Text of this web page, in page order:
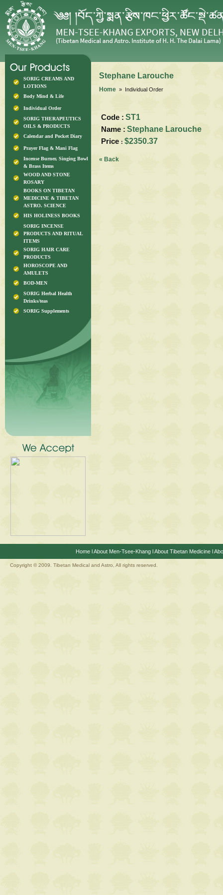
SORIG CREAMS AND
LOTIONS
Body Mind & Life
Individual Order
SORIG THERAPEUTICS
OILS & PRODUCTS
Calendar and Pocket Diary
Prayer Flag & Mani Flag
Incense Burner, Singing Bowl
& Brass Items
WOOD AND STONE
ROSARY
BOOKS ON TIBETAN
MEDICINE & TIBETAN
ASTRO. SCIENCE
HIS HOLINESS BOOKS
SORIG INCENSE
PRODUCTS AND RITUAL
ITEMS
SORIG HAIR CARE
PRODUCTS
HOROSCOPE AND
AMULETS
BOD-MEN
SORIG Herbal Health
Drinks/teas
SORIG Supplements
Stephane Larouche
Home » Individual Order
Code : ST1
Name : Stephane Larouche
Price : $2350.37
« Back
HomelAbout Men-Tsee-KhanglAbout Tibetan Medicinel
Copyright © 2009. Tibetan Medical and Astro, All rights reserved.